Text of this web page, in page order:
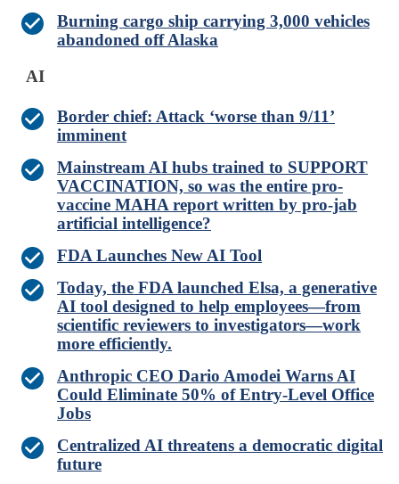
Burning cargo ship carrying 3,000 vehicles
abandoned off Alaska
AI
Border chief: Attack ‘worse than 9/11’
imminent
Mainstream AI hubs trained to SUPPORT
VACCINATION, so was the entire pro-
vaccine MAHA report written by pro-jab
artificial intelligence?
FDA Launches New AI Tool
Today, the FDA launched Elsa, a generative
AI tool designed to help employees—from
scientific reviewers to investigators—work
more efficiently.
Anthropic CEO Dario Amodei Warns AI
Could Eliminate 50% of Entry-Level Office
Jobs
Centralized AI threatens a democratic digital
future